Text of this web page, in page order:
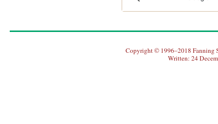
Copyright © 1996–2018 Fanning
Written: 24